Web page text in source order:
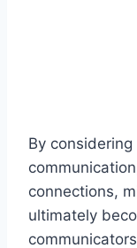
By
connections,
ultimately